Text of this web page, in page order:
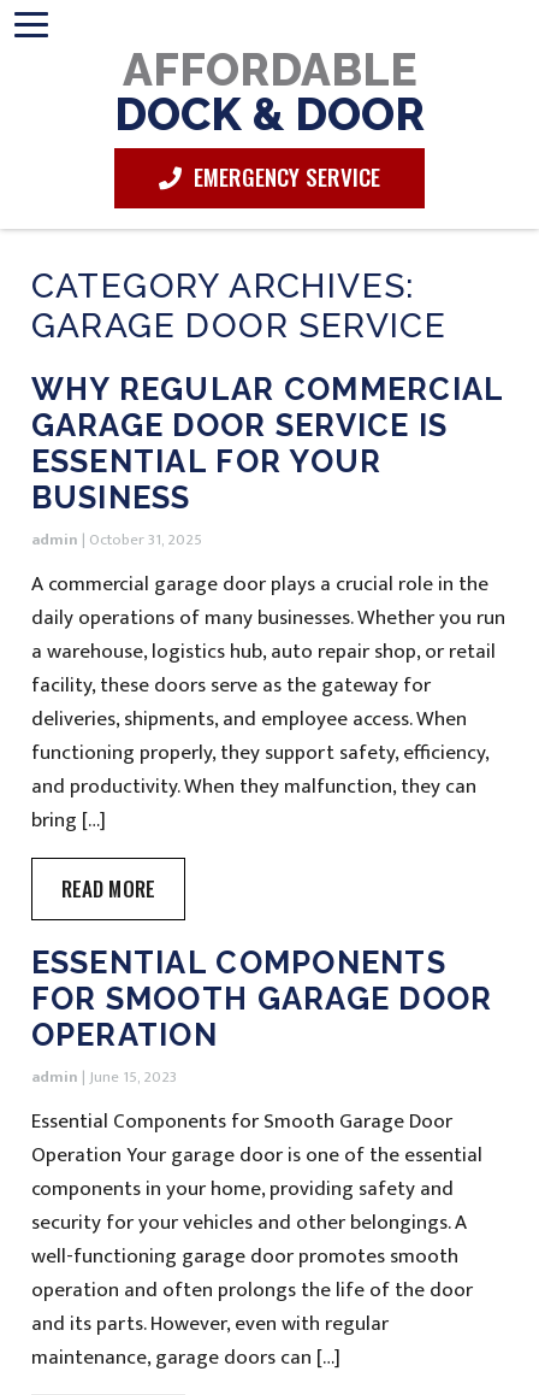
AFFORDABLE
DOCK & DOOR
EMERGENCY SERVICE
CATEGORY ARCHIVES:
GARAGE DOOR SERVICE
WHY REGULAR COMMERCIAL
GARAGE DOOR SERVICE IS
ESSENTIAL FOR YOUR
BUSINESS
admin | October 31, 2025
A commercial garage door plays a crucial role in the
daily operations of many businesses. Whether you run
a warehouse, logistics hub, auto repair shop, or retail
facility, these doors serve as the gateway for
deliveries, shipments, and employee access. When
functioning properly, they support safety, efficiency,
and productivity. When they malfunction, they can
bring […]
READ MORE
ESSENTIAL COMPONENTS
FOR SMOOTH GARAGE DOOR
OPERATION
admin |June 15, 2023
Essential Components for Smooth Garage Door
Operation Your garage door is one of the essential
components in your home, providing safety and
security for your vehicles and other belongings. A
well-functioning garage door promotes smooth
operation and often prolongs the life of the door
and its parts. However, even with regular
maintenance, garage doors can […]